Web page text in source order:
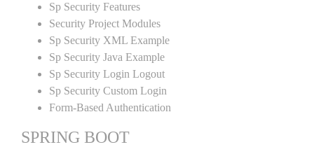
Sp Security Features
Security Project Modules
Sp Security XML Example
Sp Security Java Example
Sp Security Login Logout
Sp Security Custom Login
Form-Based Authentication
SPRING BOOT